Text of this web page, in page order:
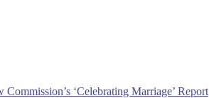
‘Celebrating Marriage’ Report